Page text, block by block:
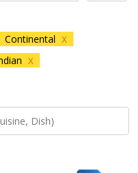
Continental X
X